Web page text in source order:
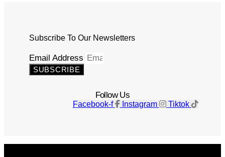
Subscribe To Our Newsletters
Email Address
SUBSCRIBE
Follow Us
Facebook-f Instagram Tiktok